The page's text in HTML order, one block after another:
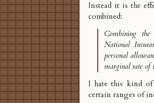
Instead it is the
combined:
Combining
National
personal
marginal rate of
I hate this kind of
certain ranges of